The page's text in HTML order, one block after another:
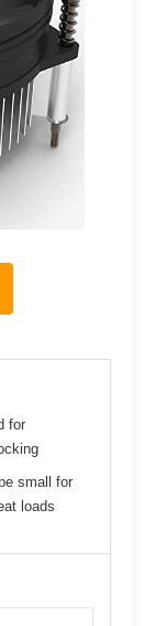
for
small for
loads